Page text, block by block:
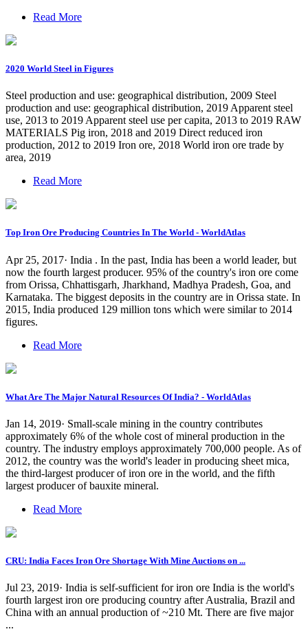
Read More
2020 World Steel in Figures
Steel production and use: geographical distribution, 2009 Steel
production and use: geographical distribution, 2019 Apparent steel
use, 2013 to 2019 Apparent steel use per capita, 2013 to 2019 RAW
MATERIALS Pig iron, 2018 and 2019 Direct reduced iron
production, 2012 to 2019 Iron ore, 2018 World iron ore trade by
area, 2019
Read More
Top Iron Ore Producing Countries In The World - WorldAtlas
Apr 25, 2017· India . In the past, India has been a world leader, but
now the fourth largest producer. 95% of the country's iron ore come
from Orissa, Chhattisgarh, Jharkhand, Madhya Pradesh, Goa, and
Karnataka. The biggest deposits in the country are in Orissa state. In
2015, India produced 129 million tons which were similar to 2014
figures.
Read More
What Are The Major Natural Resources Of India? - WorldAtlas
Jan 14, 2019· Small-scale mining in the country contributes
approximately 6% of the whole cost of mineral production in the
country. The industry employs approximately 700,000 people. As of
2012, the country was the world's leader in producing sheet mica,
the third-largest producer of iron ore in the world, and the fifth
largest producer of bauxite mineral.
Read More
CRU: India Faces Iron Ore Shortage With Mine Auctions on ...
Jul 23, 2019· India is self-sufficient for iron ore India is the world's
fourth largest iron ore producing country after Australia, Brazil and
China with an annual production of ~210 Mt. There are five major
...